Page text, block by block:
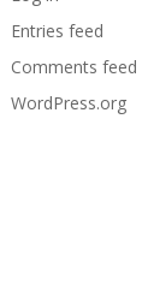
Entries feed
Comments feed
WordPress.org